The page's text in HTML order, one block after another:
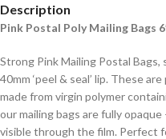
Description
Pink Postal Poly Mailing Bags
Strong Pink Mailing Postal Bags,
40mm ‘peel & seal’ lip. These
made from virgin polymer
our mailing bags are fully
visible through the film. Perfect